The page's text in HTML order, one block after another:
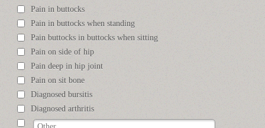
Pain in buttocks
Pain in buttocks when standing
Pain buttocks in buttocks when sitting
Pain on side of hip
Pain deep in hip joint
Pain on sit bone
Diagnosed bursitis
Diagnosed arthritis